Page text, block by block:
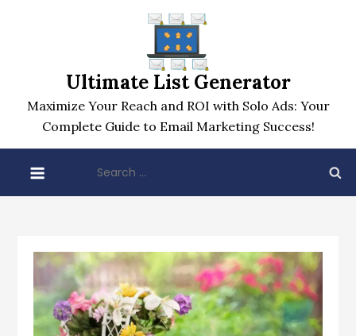
Ultimate List Generator
Maximize Your Reach and ROI with Solo Ads: Your
Complete Guide to Email Marketing Success!
for: